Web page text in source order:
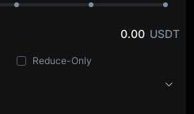
0.00 USDT
Reduce-Only